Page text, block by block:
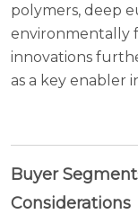
polymers, deep
environmentally
innovations
as a key enabler
Buyer
Considerations